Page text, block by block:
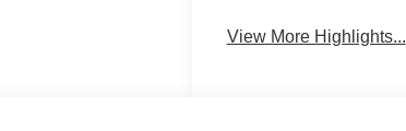
View More Highlights...